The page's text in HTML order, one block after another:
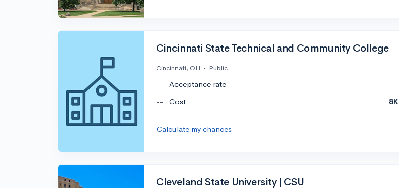
Cincinnati State Technical and Community College
Cincinnati, OH • Public
-- Acceptance rate --
--
Cost 8K
Calculate my chances
Cleveland State University | CSU